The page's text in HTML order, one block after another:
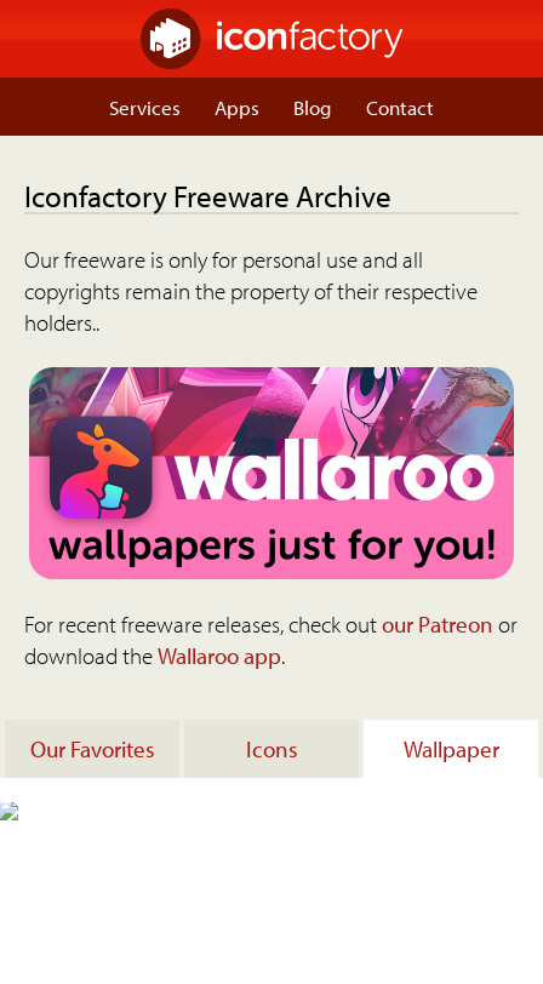
Services Apps Blog Contact
Iconfactory Freeware Archive
Our freeware is only for personal use and all
copyrights remain the property of their respective
holders..
For recent freeware releases, check outour Patreon or
download theWallaroo app.
Our Favorites Icons Wallpaper